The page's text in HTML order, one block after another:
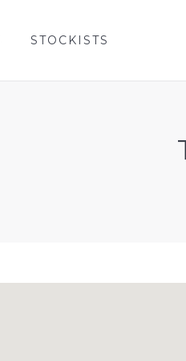
STOCKISTS